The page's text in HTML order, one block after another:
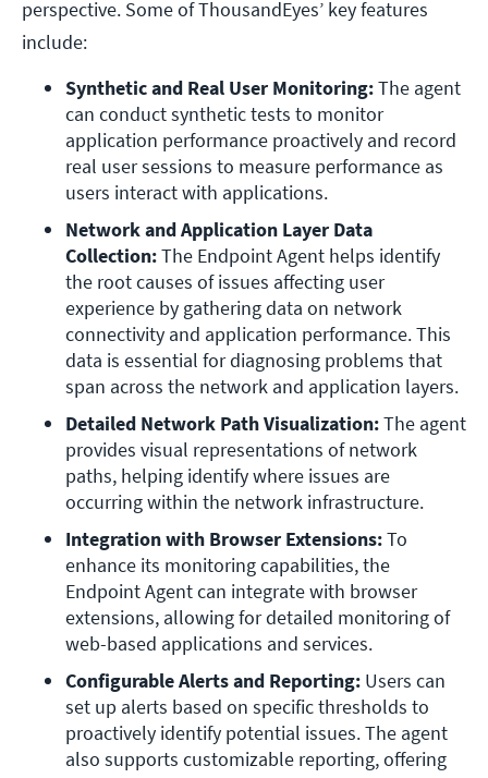
perspective. Some of ThousandEyes’ key features
include:
Synthetic and Real User Monitoring: The agent
can conduct synthetic tests to monitor
application performance proactively and record
real user sessions to measure performance as
users interact with applications.
Network and Application Layer Data
Collection: The Endpoint Agent helps identify
the root causes of issues affecting user
experience by gathering data on network
connectivity and application performance. This
data is essential for diagnosing problems that
span across the network and application layers.
Detailed Network Path Visualization: The agent
provides visual representations of network
paths, helping identify where issues are
occurring within the network infrastructure.
Integration with Browser Extensions: To
enhance its monitoring capabilities, the
Endpoint Agent can integrate with browser
extensions, allowing for detailed monitoring of
web-based applications and services.
Configurable Alerts and Reporting: Users can
set up alerts based on specific thresholds to
proactively identify potential issues. The agent
also supports customizable reporting, offering